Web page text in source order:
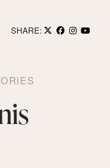
SHARE: